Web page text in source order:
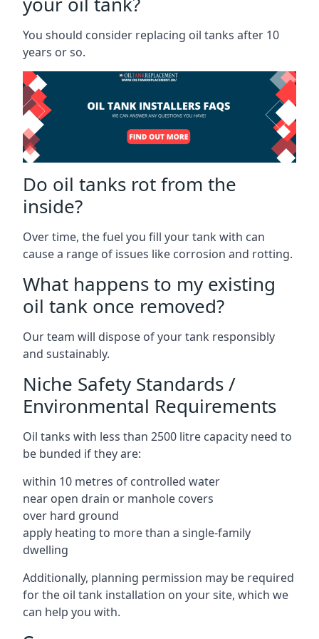
You should consider replacing oil tanks after 10
years or so.
Do oil tanks rot from the
inside?
Over time, the fuel you fill your tank with can
cause a range of issues like corrosion and rotting.
What happens to my existing
oil tank once removed?
Our team will dispose of your tank responsibly
and sustainably.
Niche Safety Standards /
Environmental Requirements
Oil tanks with less than 2500 litre capacity need to
be bunded if they are:
within 10 metres of controlled water
near open drain or manhole covers
over hard ground
apply heating to more than a single-family
dwelling
Additionally, planning permission may be required
for the oil tank installation on your site, which we
can help you with.